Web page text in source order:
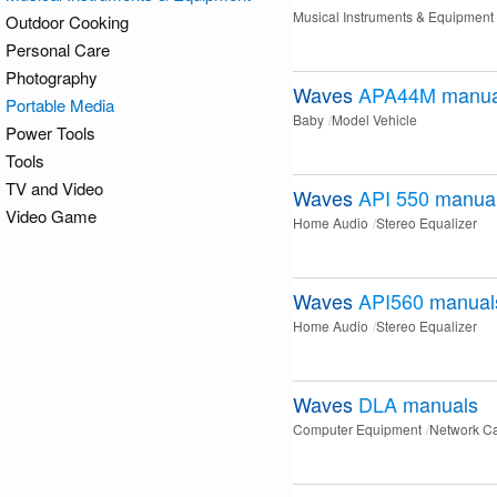
Musical Instruments & Equipment
WavesAPA44M
Baby Model Vehicle
WavesAPI 550
Home Audio Stereo Equalizer
WavesAPI560
Home Audio Stereo Equalizer
Waves DLA manuals
Computer Equipment Network
Outdoor Cooking
Personal Care
Photography
Portable Media
Power Tools
Tools
TV and Video
Video Game